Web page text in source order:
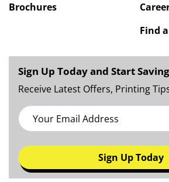
Brochures
Find
Sign Up Today and Start Saving
Receive Latest Offers, Printing
Sign Up Today